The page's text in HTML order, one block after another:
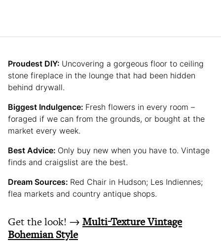
Proudest DIY: Uncovering a gorgeous floor to ceiling
stone fireplace in the lounge that had been hidden
behind drywall.
Biggest Indulgence: Fresh flowers in every room –
foraged if we can from the grounds, or bought at the
market every week.
Best Advice: Only buy new when you have to. Vintage
finds and craigslist are the best.
Dream Sources: Red Chair in Hudson; Les Indiennes;
flea markets and country antique shops.
Get the look! → Multi-Texture Vintage
Bohemian Style